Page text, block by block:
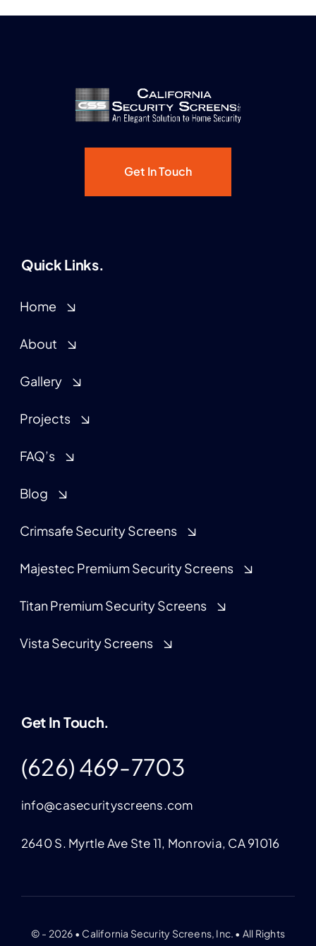
Get In Touch
Quick Links.
Home
About
Gallery
Projects
FAQ’s
Blog
Crimsafe Security Screens
Majestec Premium Security Screens
Titan Premium Security Screens
Vista Security Screens
Get In Touch.
(626) 469-7703
info@casecurityscreens.com
2640 S. Myrtle Ave Ste 11, Monrovia, CA 91016
© - 2026 • California Security Screens, Inc. • All Rights